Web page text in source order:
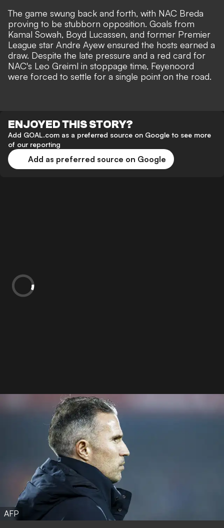
The game swung back and forth, with NAC Breda
proving to be stubborn opposition. Goals from
Kamal Sowah, Boyd Lucassen, and former Premier
League star Andre Ayew ensured the hosts earned a
draw. Despite the late pressure and a red card for
NAC's Leo Greiml in stoppage time, Feyenoord
were forced to settle for a single point on the road.
ENJOYED THIS STORY?
Add GOAL.com as a preferred source on Google to see more
of our reporting
Add as preferred source on Google
AFP